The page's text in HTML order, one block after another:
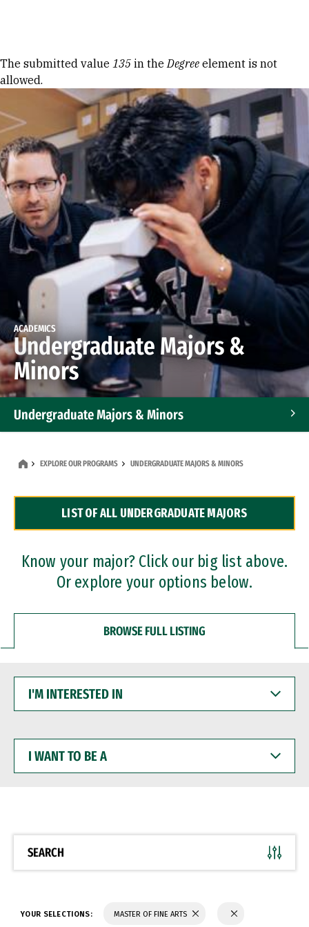
Error message
The submitted value 135 in theDegree element is not
allowed.
ACADEMICS
Undergraduate Majors &
Minors
Undergraduate Majors & Minors
Dual Degree Programs
Professional Certificates
EXPLORE OUR PROGRAMS UNDERGRADUATE MAJORS & MINORS
LIST OF ALL UNDERGRADUATE MAJORS
Know your major? Click our big list above.
Or explore your options below.
BROWSE FULL LISTING
INTERESTED
WANT
BE
SEARCH
YOUR SELECTIONS: MASTER OF FINE ARTS